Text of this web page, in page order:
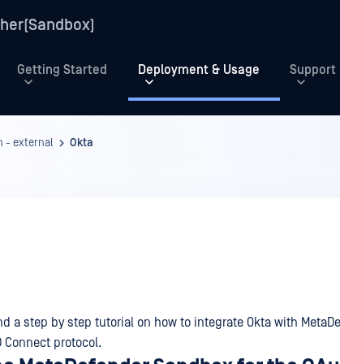
Getting Started Deployment & Usage Support
- external Okta
a step by step tutorial on how to integrate Okta with
Connect protocol.